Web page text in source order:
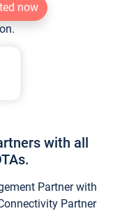
now
with all
Partner with
Partner